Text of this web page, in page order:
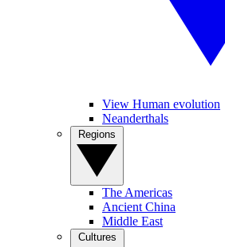
View Human evolution
Neanderthals
The Americas
Ancient China
Middle East